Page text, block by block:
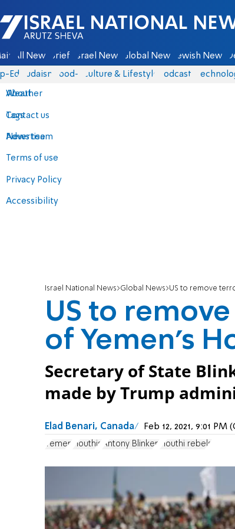
Israel National News - Arutz Sheva
All News Briefs Israel News Global News Jewish News
Eds Judaism food-1 Culture & Lifestyle Podcasts
About
Contact us
Advertise
Terms of use
Privacy Policy
Accessibility
Weather
Tags
News team
Israel National News Global News US to remove
US to
of Yemen's
Secretary of State
made by Trump
Elad Benari, Canada Feb 12, 2021, 9:01 PM
Yemen Houthis Antony Blinken Houthi rebels